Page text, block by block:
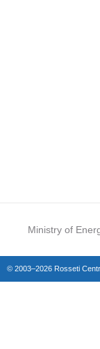
Ministry of
© 2003–2026 Rosseti Centr